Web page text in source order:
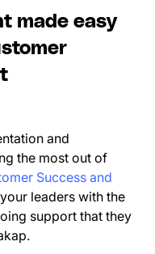
made easy
and
the most out of
Success and
leaders with the
support that they